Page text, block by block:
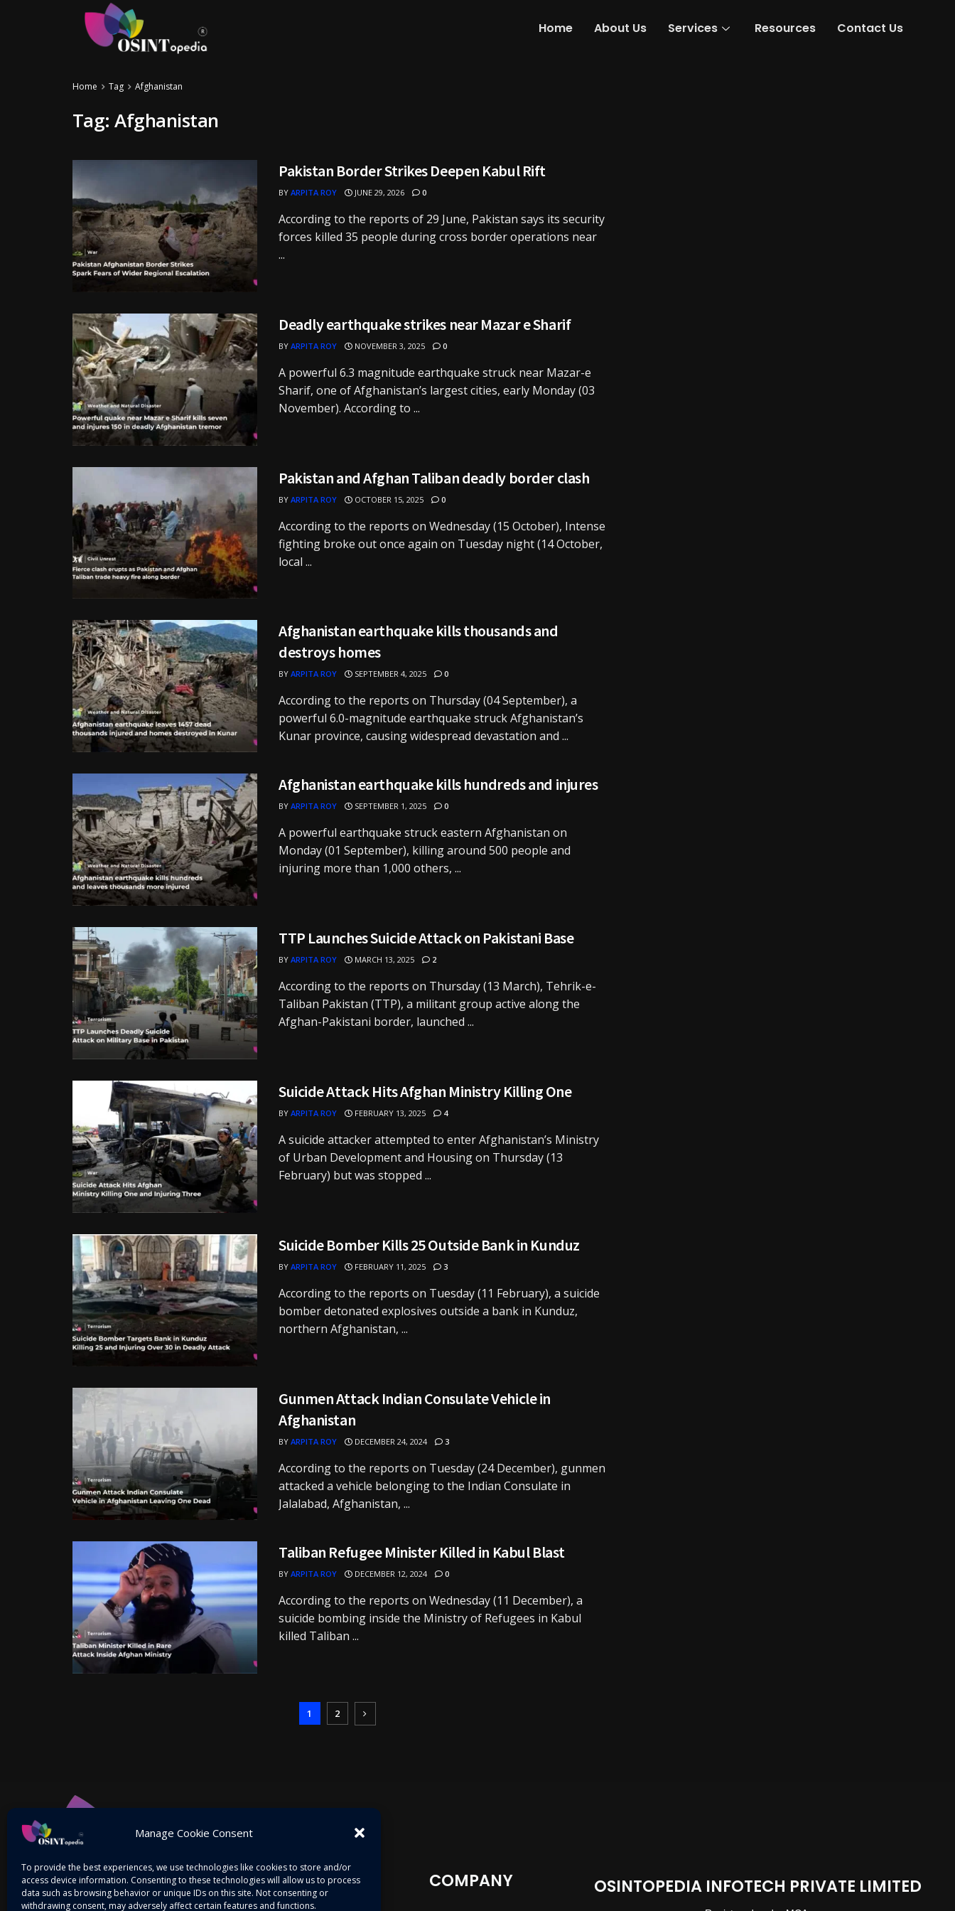
Manage Cookie Consent
To provide the best experiences, we use technologies like cookies to store and/or
access device information. Consenting to these technologies will allow us to process
data such as browsing behavior or unique IDs on this site. Not consenting or
withdrawing consent, may adversely affect certain features and functions.
Home About Us Services Resources Contact Us
Home Tag Afghanistan
Tag:Afghanistan
Pakistan Border Strikes Deepen Kabul Rift
BY ARPITA ROY JUNE 29, 2026 0
According to the reports of 29 June, Pakistan says its security
forces killed 35 people during cross border operations near
...
Deadly earthquake strikes near Mazar e Sharif
BY ARPITA ROY NOVEMBER 3, 2025 0
A powerful 6.3 magnitude earthquake struck near Mazar-e
Sharif, one of Afghanistan’s largest cities, early Monday (03
November). According to ...
Pakistan and Afghan Taliban deadly border clash
BY ARPITA ROY OCTOBER 15, 2025 0
According to the reports on Wednesday (15 October), Intense
fighting broke out once again on Tuesday night (14 October,
local ...
Afghanistan earthquake kills thousands and
destroys homes
BY ARPITA ROY SEPTEMBER 4, 2025 0
According to the reports on Thursday (04 September), a
powerful 6.0-magnitude earthquake struck Afghanistan’s
Kunar province, causing widespread devastation and ...
Afghanistan earthquake kills hundreds and injures
BY ARPITA ROY SEPTEMBER 1, 2025 0
A powerful earthquake struck eastern Afghanistan on
Monday (01 September), killing around 500 people and
injuring more than 1,000 others, ...
TTP Launches Suicide Attack on Pakistani Base
BY ARPITA ROY MARCH 13, 2025 2
According to the reports on Thursday (13 March), Tehrik-e-
Taliban Pakistan (TTP), a militant group active along the
Afghan-Pakistani border, launched ...
Suicide Attack Hits Afghan Ministry Killing One
BY ARPITA ROY FEBRUARY 13, 2025 4
A suicide attacker attempted to enter Afghanistan’s Ministry
of Urban Development and Housing on Thursday (13
February) but was stopped ...
Suicide Bomber Kills 25 Outside Bank in Kunduz
BY ARPITA ROY FEBRUARY 11, 2025 3
According to the reports on Tuesday (11 February), a suicide
bomber detonated explosives outside a bank in Kunduz,
northern Afghanistan, ...
Gunmen Attack Indian Consulate Vehicle in
Afghanistan
BY ARPITA ROY DECEMBER 24, 2024 3
According to the reports on Tuesday (24 December), gunmen
attacked a vehicle belonging to the Indian Consulate in
Jalalabad, Afghanistan, ...
Taliban Refugee Minister Killed in Kabul Blast
BY ARPITA ROY DECEMBER 12, 2024 0
According to the reports on Wednesday (11 December), a
suicide bombing inside the Ministry of Refugees in Kabul
killed Taliban ...
1 2
COMPANY OSINTOPEDIA INFOTECH PRIVATE LIMITED